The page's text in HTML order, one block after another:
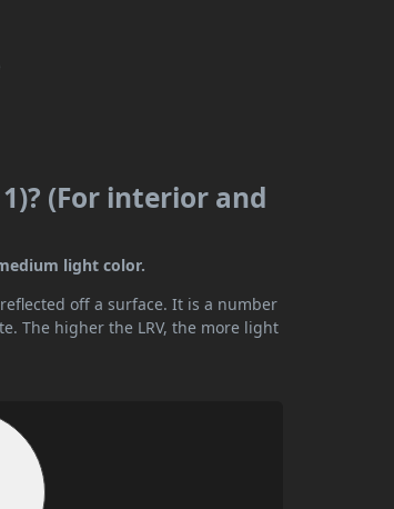
(For interior and
light color.
off a surface. It is a number
The higher the LRV, the more light